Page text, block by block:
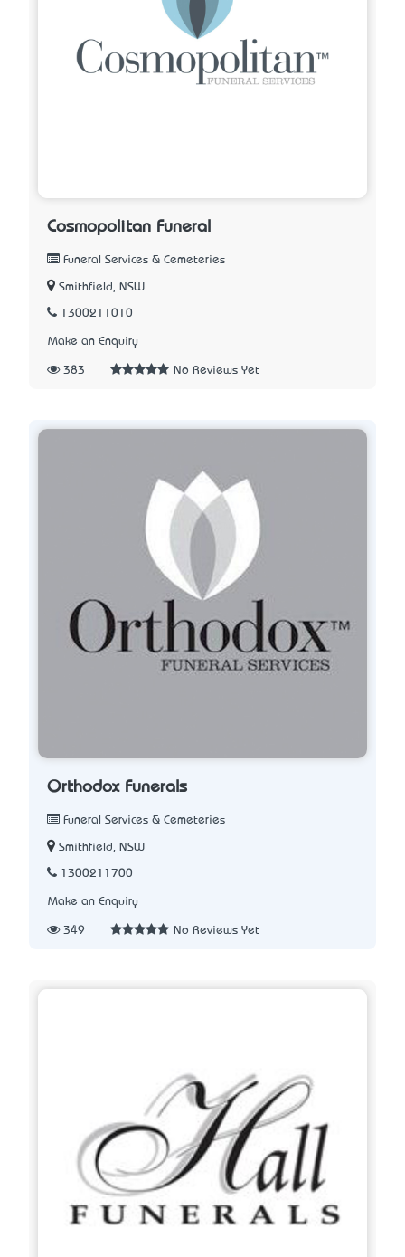
Cosmopolitan Funeral
Funeral Services & Cemeteries
Smithfield, NSW
1300211010
Make an Enquiry
383 No Reviews Yet
Orthodox Funerals
Funeral Services & Cemeteries
Smithfield, NSW
1300211700
Make an Enquiry
349 No Reviews Yet